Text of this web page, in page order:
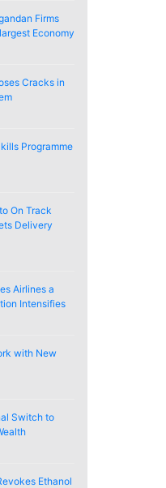
Firms
Economy
Cracks in
Programme
On Track
Delivery
Airlines a
Intensifies
with New
Switch to
Ethanol